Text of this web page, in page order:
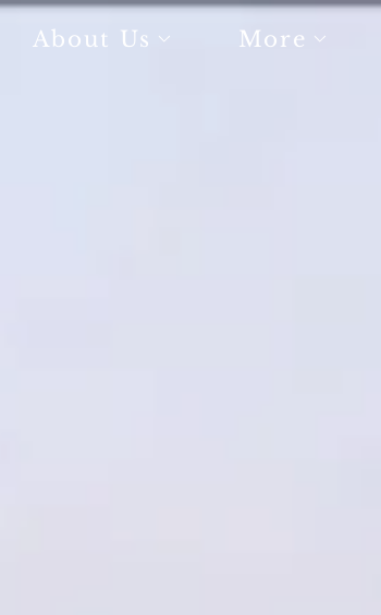
About Us More